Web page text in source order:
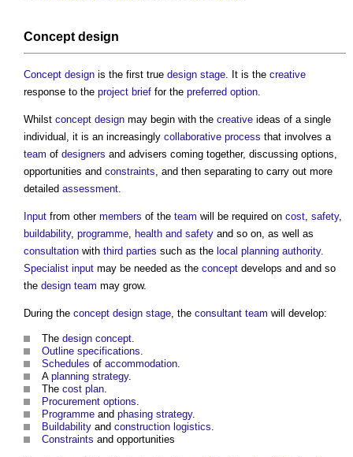
Concept design
Concept design is the first true design stage . It is the creative
response to the project brief for the preferred option
Whilst concept design may begin with the creative ideas of a single
individual, it is an increasingly collaborative process that involves a
team of designers and advisers coming together, discussing options,
opportunities and constraints , and then separating to carry out more
detailed assessment
Input from other members of the team will be required on cost safety,
buildability, programme health and safety and so on, as well as
consultation with third parties such as the local planning authority.
Specialist input may be needed as the concept develops and and so
the design team may grow.
During the concept design stage , the consultant team will develop:
The design concept
Outline specifications
Schedules of accommodation
A planning strategy.
The cost plan
Procurement options
Programme and phasing strategy.
Buildability and construction logistics
Constraints and opportunities